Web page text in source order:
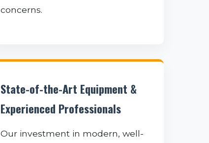
concerns.
State-of-the-Art Equipment &
Experienced Professionals
Our investment in modern, well-